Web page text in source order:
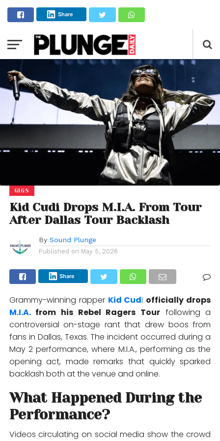
Share
GIGS
Kid Cudi Drops M.I.A. From Tour
After Dallas Tour Backlash
By Sound Plunge
Published on May 5, 2026
Share
Grammy-winning rapper Kid Cudi officially drops
M.I.A.from his Rebel Ragers Tourfollowing a
controversial on-stage rant that drew boos from
fans in Dallas, Texas. The incident occurred during a
May 2 performance, where M.I.A., performing as the
opening act, made remarks that quickly sparked
backlash both at the venue and online.
What Happened During the
Performance?
Videos circulating on social media show the crowd